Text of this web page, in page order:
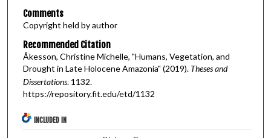
Comments
Copyright held by author
Recommended Citation
Åkesson, Christine Michelle, "Humans, Vegetation, and
Drought in Late Holocene Amazonia" (2019). Theses and
Dissertations. 1132.
https://repository.fit.edu/etd/1132
INCLUDED IN